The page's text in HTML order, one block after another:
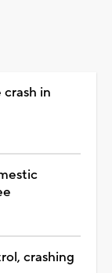
in
crashing